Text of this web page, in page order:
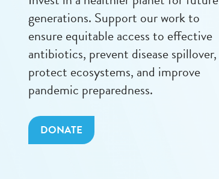
generations. Support our work to
ensure equitable access to effective
antibiotics, prevent disease spillover,
protect ecosystems, and improve
pandemic preparedness.
DONATE